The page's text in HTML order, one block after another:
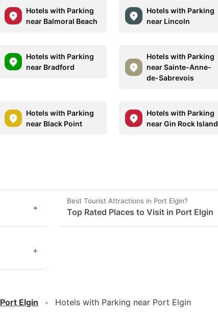
Hotels with Parking
near Balmoral Beach
Hotels with Parking
near Lincoln
Hotels with Parking
near Bradford
Hotels with Parking
near Sainte-Anne-
de-Sabrevois
Hotels with Parking
near Black Point
Hotels with Parking
near Gin Rock Island
+
Best Tourist Attractions in Port Elgin?
Top Rated Places to Visit in Port Elgin
+
Port Elgin Hotels with Parking near Port Elgin